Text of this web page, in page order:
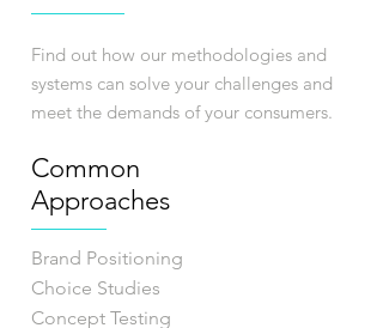
Find out how our methodologies and
systems can solve your challenges and
meet the demands of your consumers.
Common
Approaches
Brand Positioning
Choice Studies
Concept Testing